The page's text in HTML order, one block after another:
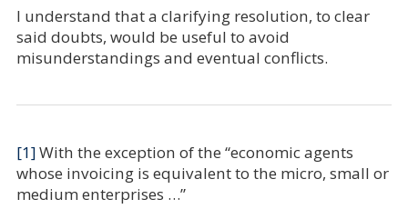
I understand that a clarifying resolution, to clear
said doubts, would be useful to avoid
misunderstandings and eventual conflicts.
[1]With the exception of the “economic agents
whose invoicing is equivalent to the micro, small or
medium enterprises …”